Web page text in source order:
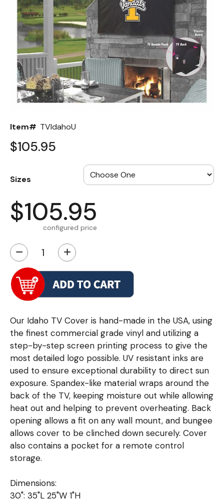
Item# TVIdahoU
$105.95
Sizes
$105.95
configured price
− +
Our Idaho TV Cover is hand-made in the USA, using
the finest commercial grade vinyl and utilizing a
step-by-step screen printing process to give the
most detailed logo possible. UV resistant inks are
used to ensure exceptional durability to direct sun
exposure. Spandex-like material wraps around the
back of the TV, keeping moisture out while allowing
heat out and helping to prevent overheating. Back
opening allows a fit on any wall mount, and bungee
allows cover to be clinched down securely. Cover
also contains a pocket for a remote control
storage.
Dimensions:
30": 35"L 25"W 1"H
Back
Color Options
Seating Options Guide
Table Laminate Guide